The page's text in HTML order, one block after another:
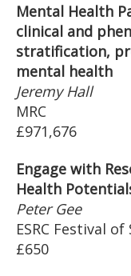
Mental Health
clinical and
stratification,
mental health
Jeremy Hall
MRC
£971,676
Engage with
Health
Peter Gee
ESRC Festival
£650